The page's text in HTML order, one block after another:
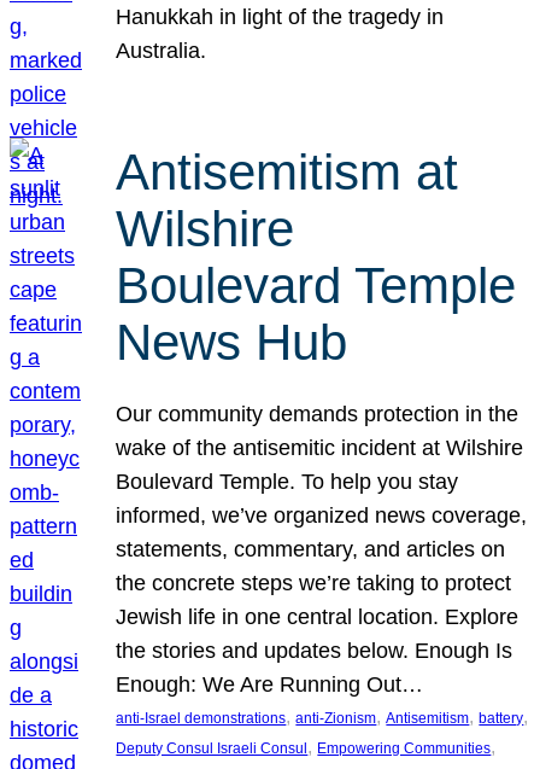
Hanukkah in light of the tragedy in
Australia.
Antisemitism at
Wilshire
Boulevard Temple
News Hub
Our community demands protection in the
wake of the antisemitic incident at Wilshire
Boulevard Temple. To help you stay
informed, we’ve organized news coverage,
statements, commentary, and articles on
the concrete steps we’re taking to protect
Jewish life in one central location. Explore
the stories and updates below. Enough Is
Enough: We Are Running Out…
anti-Israel demonstrations, anti-Zionism, Antisemitism, battery
Deputy Consul Israeli Consul , Empowering Communities